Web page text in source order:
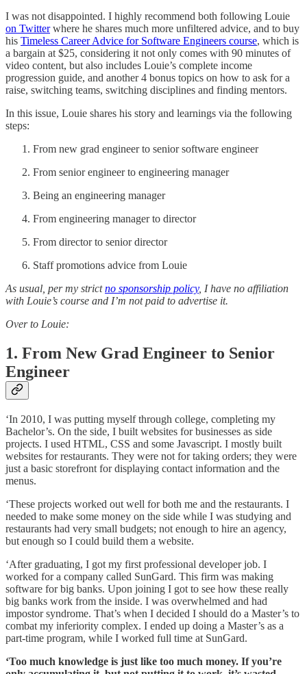
I was not disappointed. I highly recommend both following Louie
on Twitterwhere he shares much more unfiltered advice, and to buy
his Timeless Career Advice for Software Engineers course, which is
a bargain at $25, considering it not only comes with 90 minutes of
video content, but also includes Louie’s complete income
progression guide, and another 4 bonus topics on how to ask for a
raise, switching teams, switching disciplines and finding mentors.
In this issue, Louie shares his story and learnings via the following
steps:
From new grad engineer to senior software engineer
From senior engineer to engineering manager
Being an engineering manager
From engineering manager to director
From director to senior director
Staff promotions advice from Louie
As usual, per my strictno sponsorship policy, I have no affiliation
with Louie’s course and I’m not paid to advertise it.
Over to Louie:
1. From New Grad Engineer to Senior
Engineer
‘In 2010, I was putting myself through college, completing my
Bachelor’s. On the side, I built websites for businesses as side
projects. I used HTML, CSS and some Javascript. I mostly built
websites for restaurants. They were not for taking orders; they were
just a basic storefront for displaying contact information and the
menus.
‘These projects worked out well for both me and the restaurants. I
needed to make some money on the side while I was studying and
restaurants had very small budgets; not enough to hire an agency,
but enough so I could build them a website.
‘After graduating, I got my first professional developer job. I
worked for a company called SunGard. This firm was making
software for big banks. Upon joining I got to see how these really
big banks work from the inside. I was overwhelmed and had
impostor syndrome. That’s when I decided I should do a Master’s to
combat my inferiority complex. I ended up doing a Master’s as a
part-time program, while I worked full time at SunGard.
‘Too much knowledge is just like too much money. If you’re